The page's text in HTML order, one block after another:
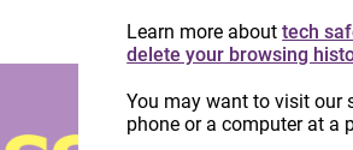
Learn more abouttech
delete your browsing
You may want to visit our
phone or a computer at a